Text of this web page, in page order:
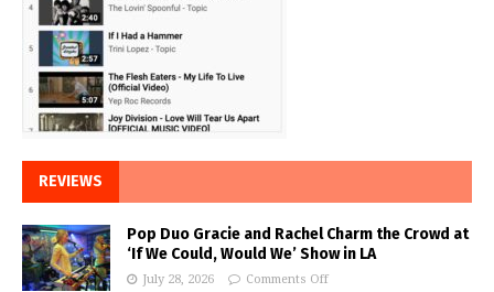
REVIEWS
Pop Duo Gracie and Rachel Charm the Crowd at
‘If We Could, Would We’ Show in LA
July 28, 2026 Comments Off